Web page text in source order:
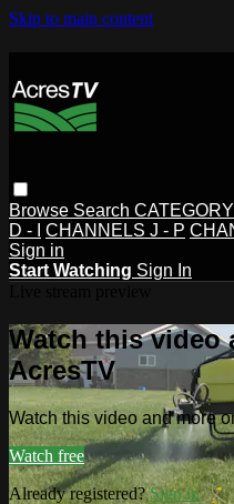
Skip to main content
Browse Search CATEGORY
D - I
CHANNELS J - P
Sign in
Start Watching Sign In
Watch this video
AcresTV
Watch this video and more
Watch free
Already registered?Sign in